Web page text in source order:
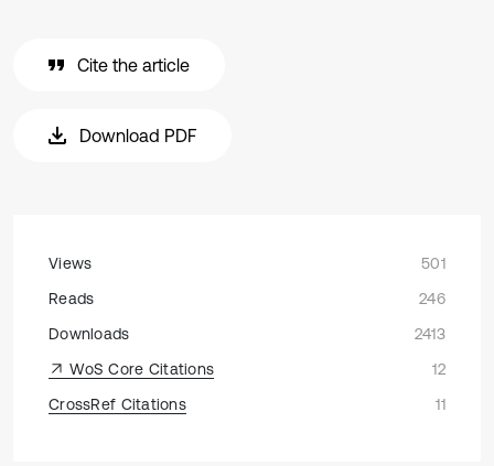
Cite the article
Download PDF
Views
501
Reads
246
Downloads
2413
WoS Core Citations
12
CrossRef Citations
11